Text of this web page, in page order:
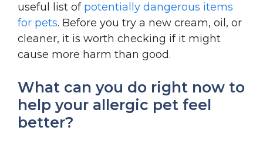
useful list of potentially dangerous items
for pets. Before you try a new cream, oil, or
cleaner, it is worth checking if it might
cause more harm than good.
What can you do right now to
help your allergic pet feel
better?